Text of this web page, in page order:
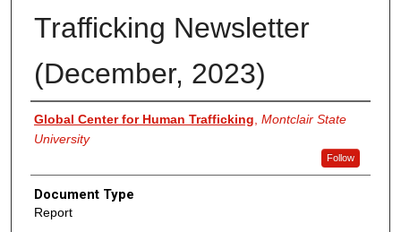
Trafficking Newsletter
(December, 2023)
Authors
Global Center for Human Trafficking, Montclair State
University
Follow
Document Type
Report